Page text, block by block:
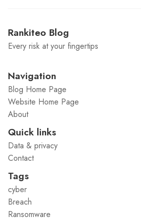
Rankiteo Blog
Every risk at your fingertips
Navigation
Blog Home Page
Website Home Page
About
Quick links
Data & privacy
Contact
Tags
cyber
Breach
Ransomware